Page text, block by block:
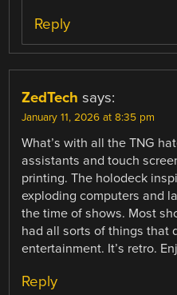
Reply
ZedTech says:
January 11, 2026 at 8:35 pm
What’s with all the TNG
assistants and touch
printing. The holodeck
exploding computers and
the time of shows. Most
had all sorts of things that
entertainment. It’s retro.
Reply